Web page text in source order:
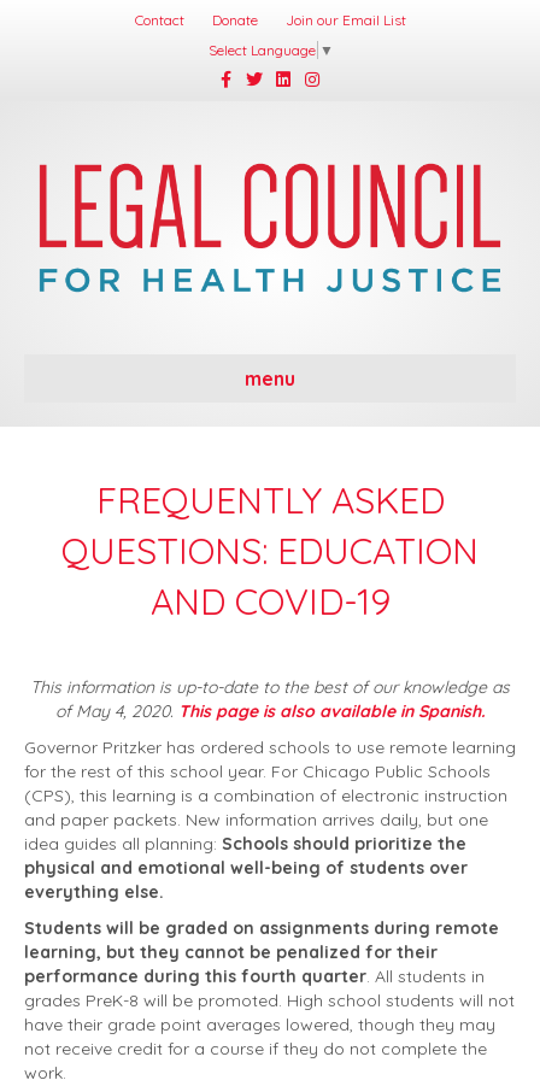
Contact Donate
Join our Email List
Select Language ▼
FacebookTwitterLinkedinInstagram
menu
FREQUENTLY ASKED
QUESTIONS: EDUCATION
AND COVID-19
This information is up-to-date to the best of our knowledge as
of May 4, 2020. This page is also available in Spanish.
Governor Pritzker has ordered schools to use remote learning
for the rest of this school year. For Chicago Public Schools
(CPS), this learning is a combination of electronic instruction
and paper packets. New information arrives daily, but one
idea guides all planning: Schools should prioritize the
physical and emotional well-being of students over
everything else.
Students will be graded on assignments during remote
learning, but they cannot be penalized for their
performance during this fourth quarter. All students in
grades PreK-8 will be promoted. High school students will not
have their grade point averages lowered, though they may
not receive credit for a course if they do not complete the
work.